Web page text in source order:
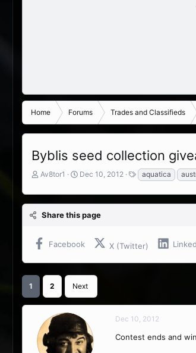
Home Forums Trades and Classifieds
Byblis seed collection
T
r
e
a
s
t
Av8tor1
S
a
r
t
t
Dec 10, 2012
T
a
g
s
aquatica
Share this page
Facebook X (Twitter)
1 2 Next
Dec 10, 2012
Contest ends and